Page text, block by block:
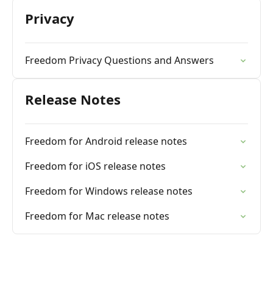
Privacy
Freedom Privacy Questions and Answers
Release Notes
Freedom for Android release notes
Freedom for iOS release notes
Freedom for Windows release notes
Freedom for Mac release notes